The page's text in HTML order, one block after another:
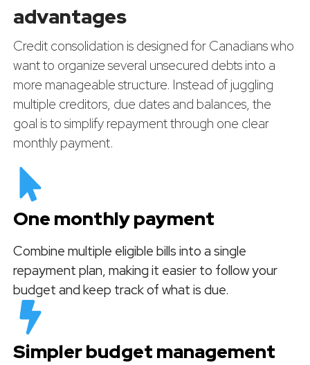
advantages
Credit consolidation is designed for Canadians who
want to organize several unsecured debts into a
more manageable structure. Instead of juggling
multiple creditors, due dates and balances, the
goal is to simplify repayment through one clear
monthly payment.
One monthly payment
Combine multiple eligible bills into a single
repayment plan, making it easier to follow your
budget and keep track of what is due.
Simpler budget management